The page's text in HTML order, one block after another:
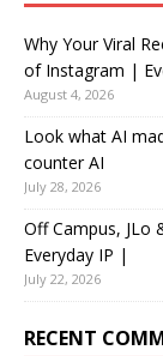
Why Your Viral
of Instagram |
August 4, 2026
Look what AI
counter AI
July 28, 2026
Off Campus, JLo
Everyday IP |
July 22, 2026
RECENT